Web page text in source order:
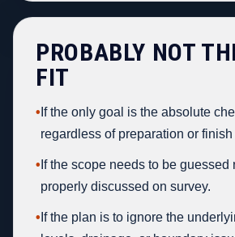
PROBABLY NOT
FIT
• If the only goal is the absolute
regardless of preparation or finish
• If the scope needs to be guessed
properly discussed on survey.
• If the plan is to ignore the